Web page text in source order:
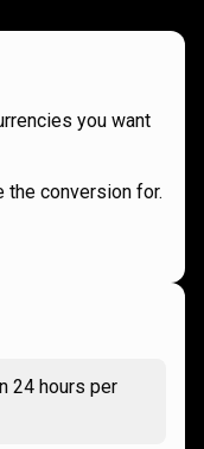
you want
the conversion for.
24 hours per